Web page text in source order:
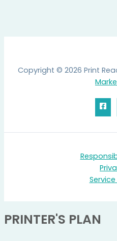
Copyright © 2026 Print
PRINTER'S PLAN